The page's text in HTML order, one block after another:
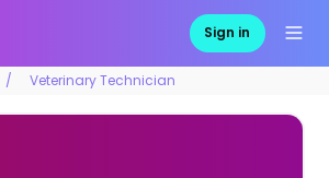
Sign in
Veterinary Technician